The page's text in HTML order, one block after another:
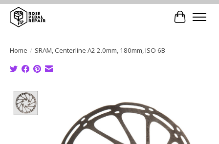
Cart
Home / SRAM, Centerline A2 2.0mm, 180mm, ISO 6B